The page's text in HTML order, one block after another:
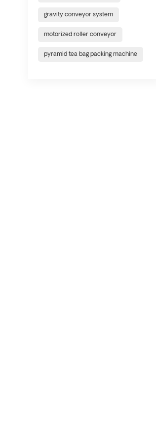
gravity conveyor system
motorized roller conveyor
pyramid tea bag packing machine